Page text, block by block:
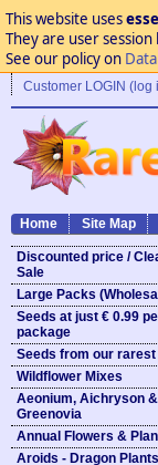
This website uses
They are user
See our policy on
Customer LOGIN
Home Site Map
Discounted price /
Sale
Large Packs
Seeds at just € 0.99
package
Seeds from our rarest
Wildflower Mixes
Aeonium, Aichryson &
Greenovia
Annual Flowers &
Aroids - Dragon Plants